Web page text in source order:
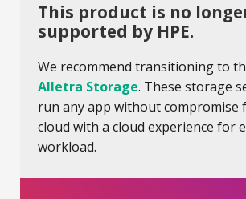
This product is no
supported by HPE.
We recommend transitioning to
Alletra Storage. These storage
run any app without compromise
cloud with a cloud experience for
workload.